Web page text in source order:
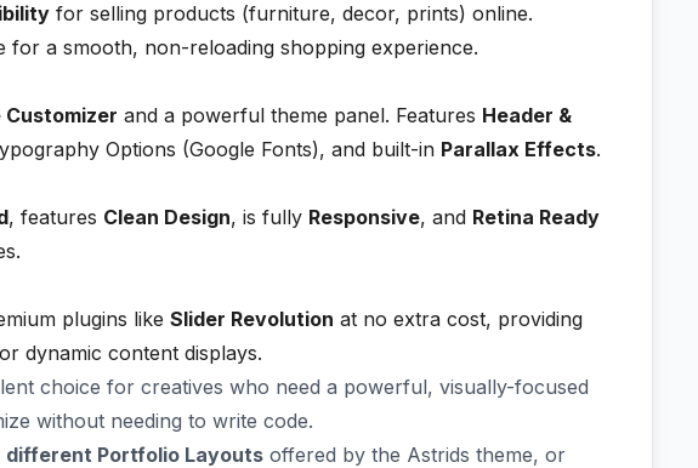
for selling products (furniture, decor, prints) online.
for a smooth, non-reloading shopping experience.
Customizer and a powerful theme panel. Features Header &
Options (Google Fonts), and built-in Parallax Effects.
, features Clean Design, is fully Responsive, and Retina Ready
plugins like Slider Revolution at no extra cost, providing
dynamic content displays.
choice for creatives who need a powerful, visually-focused
without needing to write code.
different Portfolio Layouts offered by the Astrids theme, or